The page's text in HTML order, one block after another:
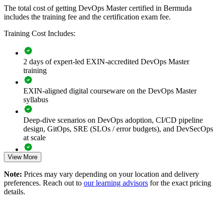
reliability, this training provides a scalable, flexible route to stronger
in-house capability.
If your teams struggle to release quickly and safely, DevOps Master
measurement and cultural change. Teams gain a consistent method
for flow, feedback and continual learning.
Builds a shared DevOps language across development,
operations and security teams
Improves deployment frequency, lead time and reliability
using DORA measurement
Standardises CI/CD and infrastructure as code practice across
delivery teams
Strengthens DevSecOps and compliance-as-code for
regulated financial services
The total cost of getting DevOps Master certified in Bermuda
includes the training fee and the certification exam fee.
Training Cost Includes:
2 days of expert-led EXIN-accredited DevOps Master
training
EXIN-aligned digital courseware on the DevOps Master
syllabus
Deep-dive scenarios on DevOps adoption, CI/CD pipeline
design, GitOps, SRE (SLOs / error budgets), and DevSecOps
at scale
Full-length 40-question mock exams that mirror the live
The DevOps Master training cost in Bermuda is BMD 1500
View More
Note: Prices may vary depending on your location and delivery
preferences. Reach out to our learning advisors for the exact pricing
details.